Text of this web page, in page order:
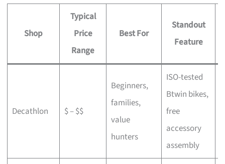
Shop
Typical
Price
Range
Best For
Standout
Feature
Decathlon $ – $$
Beginners,
families,
value
hunters
ISO-tested
Btwin bikes,
free
accessory
assembly